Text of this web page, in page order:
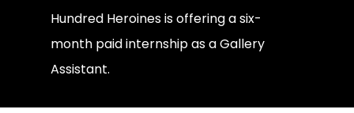
Hundred Heroines is offering a six-
month paid internship as a Gallery
Assistant.